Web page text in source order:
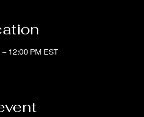
12:00 PM EST